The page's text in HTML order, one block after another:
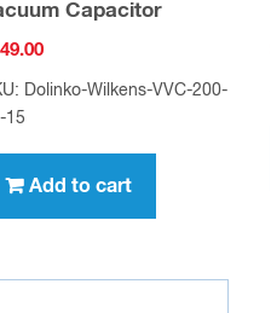
Capacitor
Dolinko-Wilkens-VVC-200-
15
Add to cart